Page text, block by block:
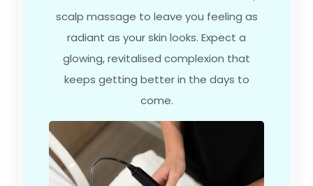
scalp massage to leave you feeling as
radiant as your skin looks. Expect a
glowing, revitalised complexion that
keeps getting better in the days to
come.